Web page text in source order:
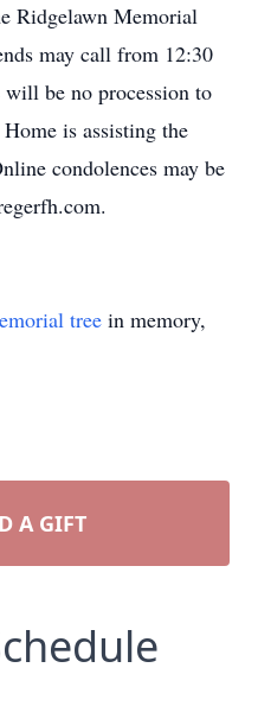
Ridgelawn Memorial
may call from 12:30
be no procession to
is assisting the
condolences may be
tree in memory,
A GIFT